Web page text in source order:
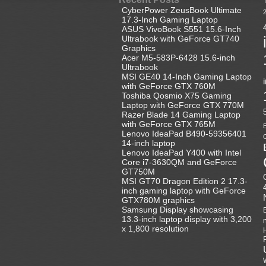
CyberPower ZeusBook Ultimate
17.3-Inch Gaming Laptop
ASUS VivoBook S551 15.6-Inch
Ultrabook with GeForce GT740
Graphics
Acer M5-583P-6428 15.6-inch
Ultrabook
MSI GE40 14-Inch Gaming Laptop
with GeForce GTX 760M
Toshiba Qosmio X75 Gaming
Laptop with GeForce GTX 770M
Razer Blade 14 Gaming Laptop
with GeForce GTX 765M
Lenovo IdeaPad B490-59356401
14-inch laptop
Lenovo IdeaPad Y400 with Intel
Core i7-3630QM and GeForce
GT750M
MSI GT70 Dragon Edition 2 17.3-
inch gaming laptop with GeForce
GTX780M graphics
Samsung Display showcasing
13.3-inch laptop display with 3,200
x 1,800 resolution